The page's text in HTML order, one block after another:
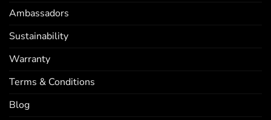
Ambassadors
Sustainability
Warranty
Terms & Conditions
Blog